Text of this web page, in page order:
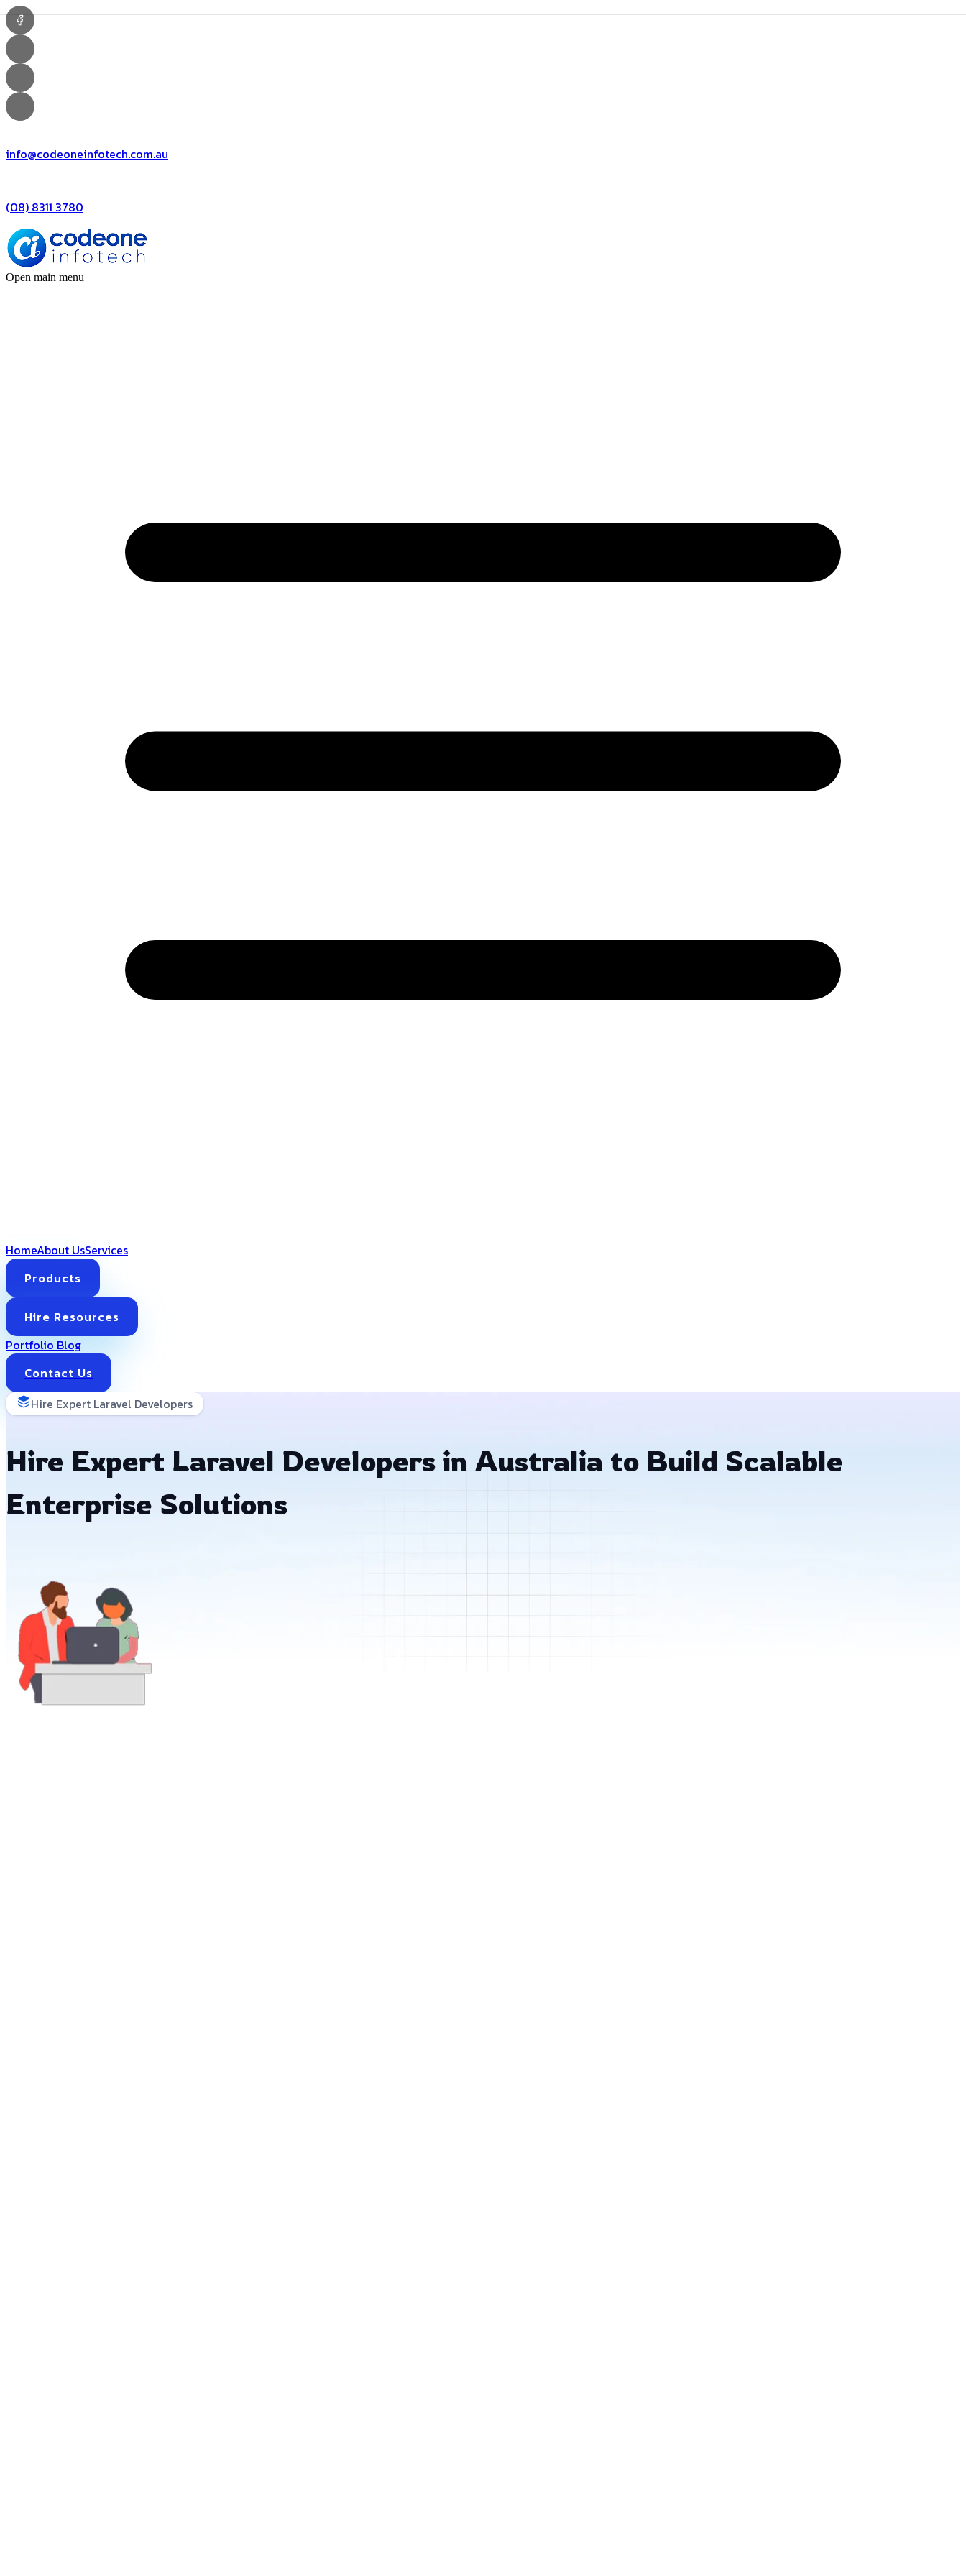
info@codeoneinfotech.com.au
(08) 8311 3780
Open main menu
HomeAbout UsServices
Products
Hire Resources
Portfolio Blog
Contact Us
Hire Expert Laravel Developers
Hire Expert Laravel Developers in Australia to Build Scalable
Enterprise Solutions